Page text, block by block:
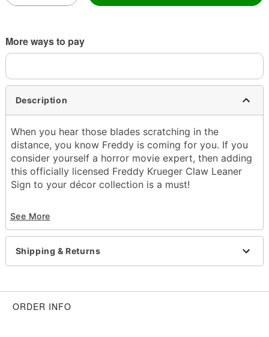
More ways to pay
Description
When you hear those blades scratching in the
distance, you know Freddy is coming for you. If you
consider yourself a horror movie expert, then adding
this officially licensed Freddy Krueger Claw Leaner
Sign to your décor collection is a must!
Dimensions: 30" H x 4" W
Material: Wood
Care: Spot clean
Imported
See More
Shipping & Returns
ORDER INFO